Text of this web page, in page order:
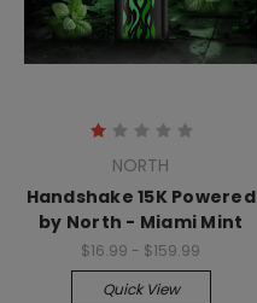
NORTH
Handshake 15K Powered
by North - Miami Mint
$16.99 - $159.99
Quick View